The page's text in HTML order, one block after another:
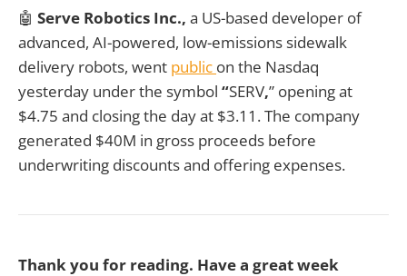
🤖 Serve Robotics Inc., a US-based developer of
advanced, AI-powered, low-emissions sidewalk
delivery robots, went public on the Nasdaq
yesterday under the symbol “SERV,” opening at
$4.75 and closing the day at $3.11. The company
generated $40M in gross proceeds before
underwriting discounts and offering expenses.
Thank you for reading. Have a great week